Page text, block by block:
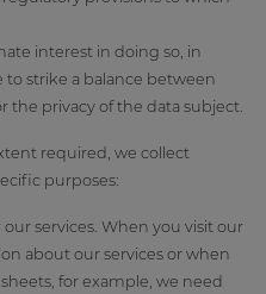
interest in doing so, in
to strike a balance between
the privacy of the data subject.
required, we collect
purposes:
services. When you visit our
about our services or when
for example, we need